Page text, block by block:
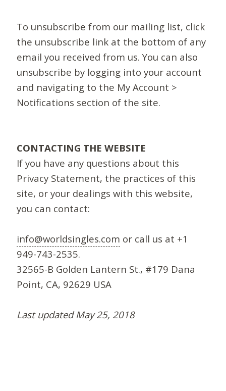
To unsubscribe from our mailing list, click
the unsubscribe link at the bottom of any
email you received from us. You can also
unsubscribe by logging into your account
and navigating to the My Account >
Notifications section of the site.
CONTACTING THE WEBSITE
If you have any questions about this
Privacy Statement, the practices of this
site, or your dealings with this website,
you can contact:
info@worldsingles.com or call us at +1
949-743-2535.
32565-B Golden Lantern St., #179 Dana
Point, CA, 92629 USA
Last updated May 25, 2018